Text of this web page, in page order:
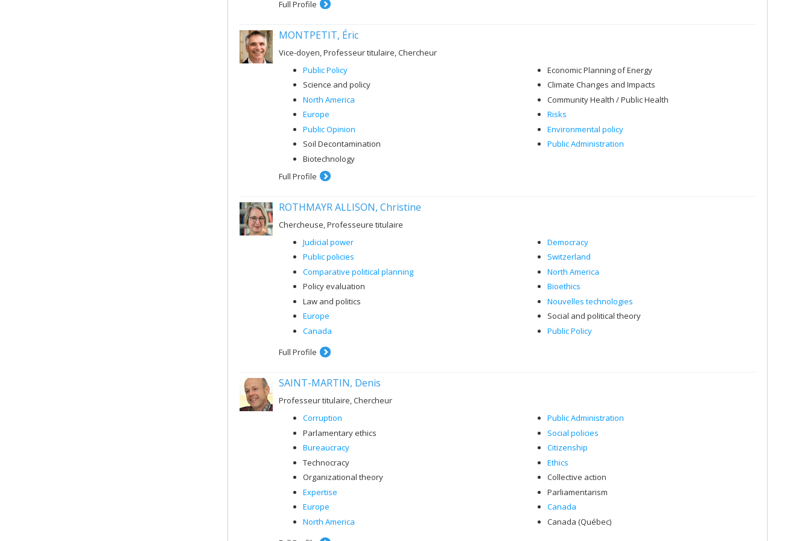
Full Profile
MONTPETIT, Éric
Vice-doyen, Professeur titulaire, Chercheur
Public Policy
Science and policy
North America
Europe
Public Opinion
Soil Decontamination
Biotechnology
Economic Planning of Energy
Climate Changes and Impacts
Community Health / Public Health
Risks
Environmental policy
Public Administration
Full Profile
ROTHMAYR ALLISON, Christine
Chercheuse, Professeure titulaire
Judicial power
Public policies
Comparative political planning
Policy evaluation
Law and politics
Europe
Canada
Democracy
Switzerland
North America
Bioethics
Nouvelles technologies
Social and political theory
Public Policy
Full Profile
SAINT-MARTIN, Denis
Professeur titulaire, Chercheur
Corruption
Parlamentary ethics
Bureaucracy
Technocracy
Organizational theory
Expertise
Europe
North America
Public Administration
Social policies
Citizenship
Ethics
Collective action
Parliamentarism
Canada
Canada (Québec)